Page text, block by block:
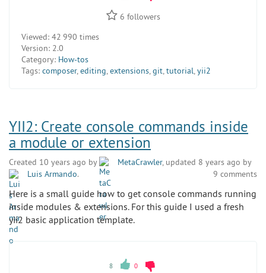
6 followers
Viewed: 42 990 times
Version: 2.0
Category: How-tos
Tags: composer,editing,extensions,git,tutorial,yii2
YII2: Create console commands inside
a module or extension
Created 10 years ago by MetaCrawler, updated 8 years ago by
Luis Armando. 9 comments
Here is a small guide how to get console commands running
inside modules & extensions. For this guide I used a fresh
yii2 basic application template.
8 0